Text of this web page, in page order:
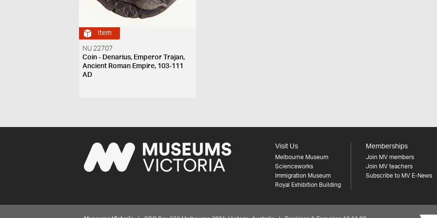
Item
NU 22707
Coin - Denarius, Emperor Trajan,
Ancient Roman Empire, 103-111
AD
Visit Us
Melbourne Museum
Scienceworks
Immigration Museum
Royal Exhibition Building
Memberships
Join MV members
Join MV teachers
Subscribe to MV E-News